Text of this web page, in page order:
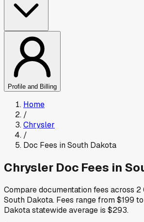
Profile and Billing
Home
/
Chrysler
/
Doc Fees inSouth Dakota
Chrysler Doc Fees in
Compare documentation fees across 2
South Dakota. Fees range from$199 to
Dakotastatewide average is $293.